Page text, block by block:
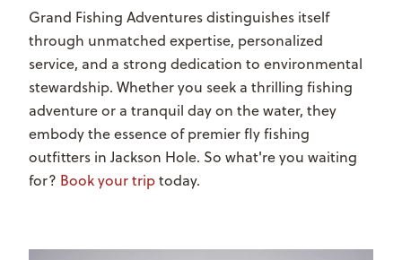
Grand Fishing Adventures distinguishes itself
through unmatched expertise, personalized
service, and a strong dedication to environmental
stewardship. Whether you seek a thrilling fishing
adventure or a tranquil day on the water, they
embody the essence of premier fly fishing
outfitters in Jackson Hole. So what're you waiting
for? Book your triptoday.